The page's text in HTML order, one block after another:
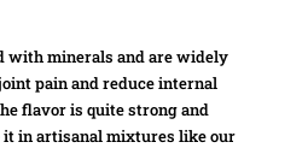
with minerals and are widely
pain and reduce internal
flavor is quite strong and
it in artisanal mixtures like our